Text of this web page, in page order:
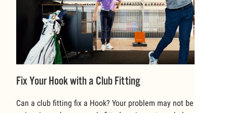
Fix Your Hook with a Club Fitting
Can a club fitting fix a Hook? Your problem may not be your